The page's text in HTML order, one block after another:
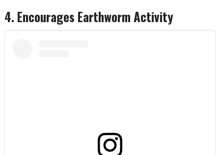
4. Encourages Earthworm Activity